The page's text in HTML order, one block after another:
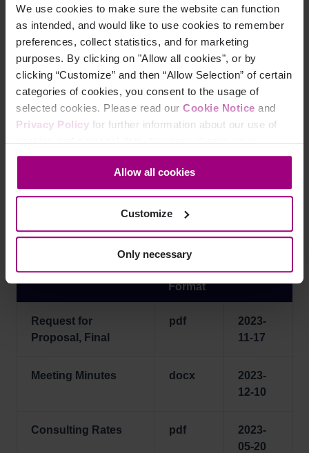
We use cookies to make sure the website can function
as intended, and would like to use cookies to remember
preferences, collect statistics, and for marketing
purposes. By clicking on "Allow all cookies", or by
clicking “Customize” and then “Allow Selection” of certain
categories of cookies, you consent to the usage of
selected cookies. Please read our Cookie Notice and
Privacy Policy for further information about our use of
cookies and personal data. You may change your
consent at any time through the settings icon at the
bottom-left corner on the webpage.
Allow all cookies
Customize
Only necessary
<td> pdf</td>
</ tr>
<tr>
<td> On-call rotation</td>
2023-11-20</td>
</table>
Filename
File
Format
Date
Request for
Proposal, Final
pdf
2023-
11-17
Meeting Minutes docx
2023-
12-10
Consulting Rates pdf
2023-
05-20